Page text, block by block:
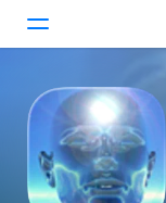
Today
Games
Apps